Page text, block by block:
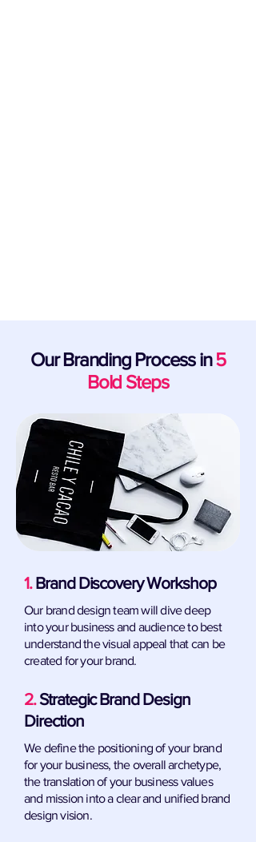
Our Branding Process in5
Bold Steps
1.Brand Discovery Workshop
Our brand design team will dive deep
into your business and audience to best
understand the visual appeal that can be
created for your brand.
2.Strategic Brand Design
Direction
We define the positioning of your brand
for your business, the overall archetype,
the translation of your business values
and mission into a clear and unified brand
design vision.